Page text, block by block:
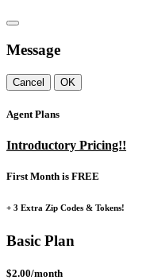
Message
Cancel OK
Agent Plans
Introductory Pricing!!
First Month is FREE
+ 3 Extra Zip Codes & Tokens!
Basic Plan
$2.00/month